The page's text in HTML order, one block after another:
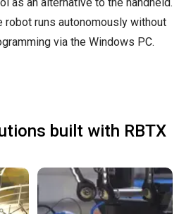
robot runs autonomously without
via the Windows PC.
built with RBTX